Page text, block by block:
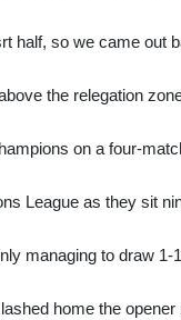
half, so we came out
the relegation
on a four-
League as they sit
managing to draw 1-
home the opener